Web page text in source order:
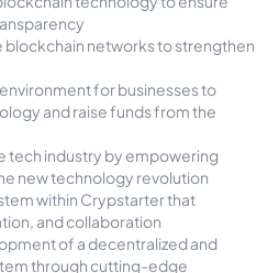
networks to strengthen
for businesses to
and raise funds from the
tech industry by empowering
new technology revolution
within Crypstarter that
and collaboration
of a decentralized and
through cutting-edge